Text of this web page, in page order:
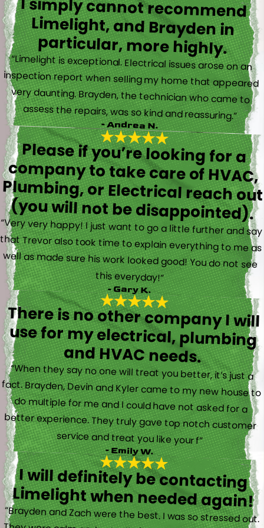
I simply cannot recommend
Limelight, and Brayden in
particular, more highly.
“Limelight is exceptional. Electrical issues arose on an
inspection report when selling my home that appeared
very daunting. Brayden, the technician who came to
assess the repairs, was so kind and reassuring.”
- Andrea N.
Please if you’re looking for a
company to take care of HVAC,
Plumbing, or Electrical reach out
(you will not be disappointed).
“Very very happy! I just want to go a little further and say
that Trevor also took time to explain everything to me as
well as made sure his work looked good! You do not see
this everyday!”
- Gary K.
There is no other company I will
use for my electrical, plumbing
and HVAC needs.
“When they say no one will treat you better, it’s just a
fact. Brayden, Devin and Kyler came to my new house to
do multiple for me and I could have not asked for a
better experience. They truly gave top notch customer
service and treat you like your f”
- Emily W.
I will definitely be contacting
Limelight when needed again!
“Brayden and Zach were the best. I was so stressed out.
They were calm and actually fun to talk with. They went
straight to work and figured out what was going on right